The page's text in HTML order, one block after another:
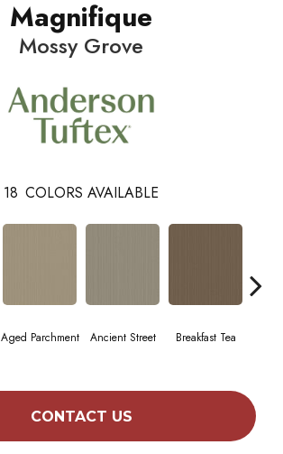
Magnifique
Mossy Grove
18 COLORS AVAILABLE
Aged Parchment Ancient Street Breakfast Tea
CONTACT US